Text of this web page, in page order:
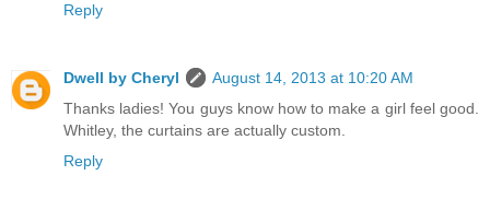
Reply
Dwell by Cheryl
August 14, 2013 at 10:20 AM
Thanks ladies! You guys know how to make a girl feel good.
Whitley, the curtains are actually custom.
Reply